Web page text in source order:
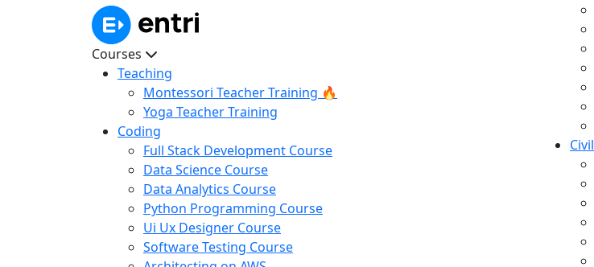
Courses
Teaching
Montessori Teacher Training 🔥
Yoga Teacher Training
Coding
Full Stack Development Course
Data Science Course
Data Analytics Course
Python Programming Course
Ui Ux Designer Course
Software Testing Course